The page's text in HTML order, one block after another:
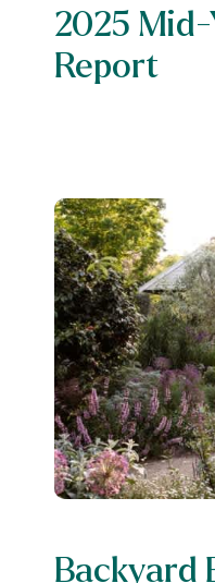
2025
Report
Backyard